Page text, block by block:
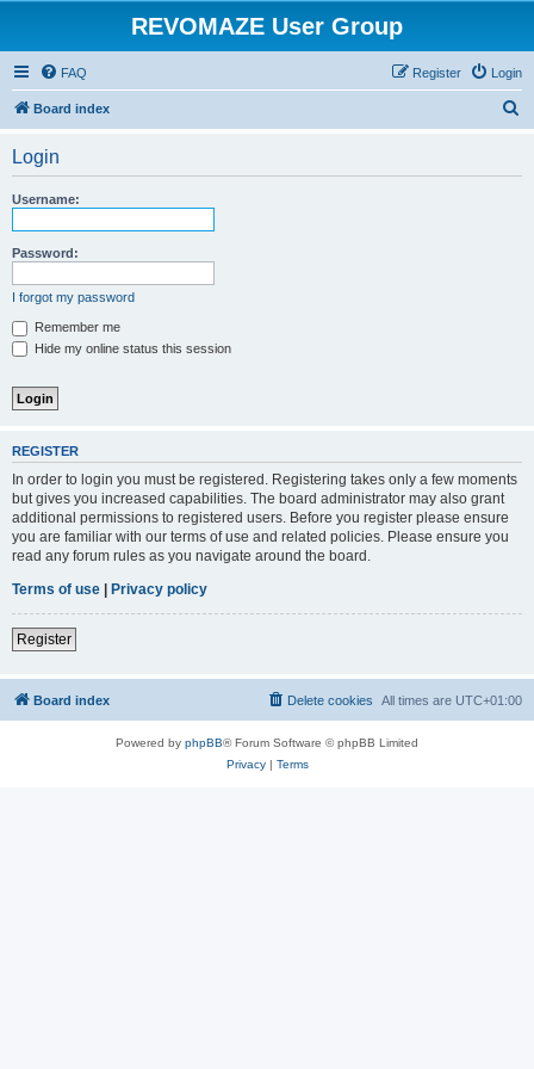
REVOMAZE User Group
FAQ Login
Register
Board index
Login
Username:
Password:
I forgot my password
Remember me
Hide my online status this session
REGISTER
In order to login you must be registered. Registering takes only a few moments
but gives you increased capabilities. The board administrator may also grant
additional permissions to registered users. Before you register please ensure
you are familiar with our terms of use and related policies. Please ensure you
read any forum rules as you navigate around the board.
Terms of use | Privacy policy
Register
Board index All times are UTC+01:00
Delete cookies
Powered by phpBB® Forum Software © phpBB Limited
Privacy| Terms